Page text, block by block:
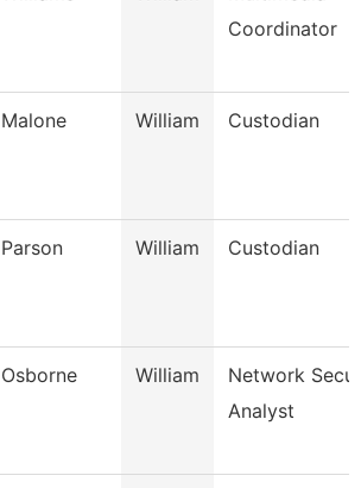
Coordinator
Malone William Custodian
Parson William Custodian
Osborne William
Network
Analyst